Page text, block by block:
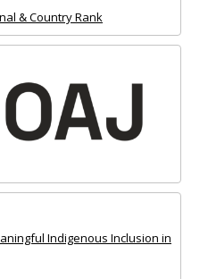
Indigenous Inclusion in